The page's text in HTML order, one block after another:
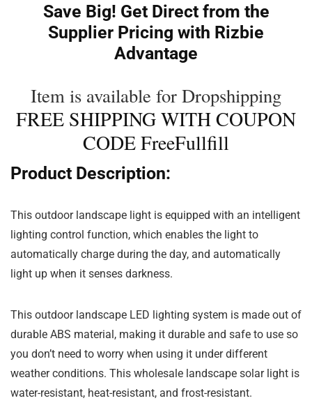
Save Big! Get Direct from the
Supplier Pricing with Rizbie
Advantage
Item is available for Dropshipping
FREE SHIPPING WITH COUPON
CODE FreeFullfill
Product Description:
This outdoor landscape light is equipped with an intelligent
lighting control function, which enables the light to
automatically charge during the day, and automatically
light up when it senses darkness.
This outdoor landscape LED lighting system is made out of
durable ABS material, making it durable and safe to use so
you don’t need to worry when using it under different
weather conditions. This wholesale landscape solar light is
water-resistant, heat-resistant, and frost-resistant.